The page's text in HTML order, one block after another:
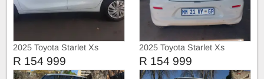
2025 Toyota Starlet Xs
R 154 999
2025 Toyota Starlet Xs
R 154 999